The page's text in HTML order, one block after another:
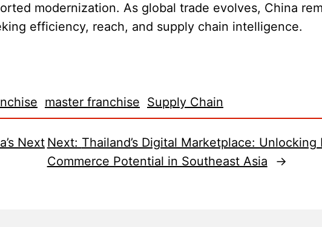
modernization. As global trade evolves, China
efficiency, reach, and supply chain intelligence.
master franchise Supply Chain
Next Next: Thailand’s Digital Marketplace: Unlocking
Commerce Potential in Southeast Asia
→